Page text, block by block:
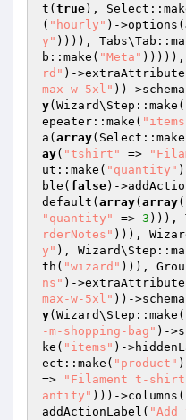
t( true),
( "hourly" )->options(
y" )))),
b::make( "Meta" ))))),
rd" )-
max-w-5xl" ))-
y(Wizard\Step::make(
epeater::make(
a( array
ay( "tshirt" =>
ut::make( "quantity"
ble( false)-
default( array( array(
"quantity"
=> 3 ))),
rderNotes" ))),
y" ),
th( "wizard" ))),
ns" )-
max-w-5xl" ))-
y(Wizard\Step::make(
-m-shopping-bag" )-
ke( "items" )-
ect::make( "product"
=>
"Filament t-
antity" )))->columns(
addActionLabel(